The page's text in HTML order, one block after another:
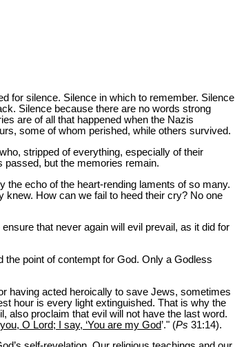
for silence. Silence in which to remember. Silence
Silence because there are no words strong
are of all that happened when the Nazis
some of whom perished, while others survived.
stripped of everything, especially of their
passed, but the memories remain.
echo of the heart-rending laments of so many.
knew. How can we fail to heed their cry? No one
ensure that never again will evil prevail, as it did for
point of contempt for God. Only a Godless
having acted heroically to save Jews, sometimes
hour is every light extinguished. That is why the
also proclaim that evil will not have the last word.
you, O Lord; I say, ‘You are my God’." (Ps 31:14).